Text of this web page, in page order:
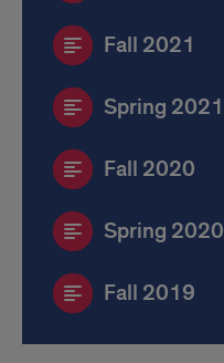
Fall 2021
Spring 2021
Fall 2020
Spring 2020
Fall 2019